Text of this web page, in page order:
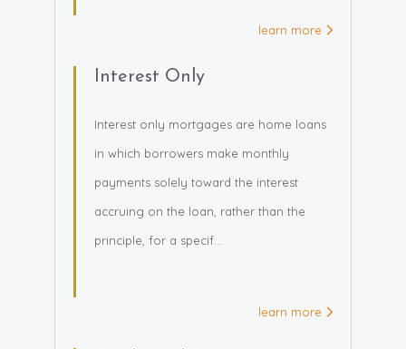
learn more
Interest Only
Interest only mortgages are home loans
in which borrowers make monthly
payments solely toward the interest
accruing on the loan, rather than the
principle, for a specif...
learn more